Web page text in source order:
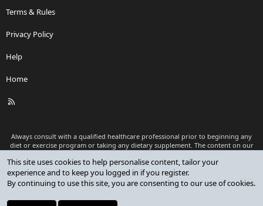
Terms & Rules
Privacy Policy
Help
Home
R
Always consult with a qualified healthcare professional prior to beginning any
diet or exercise program or taking any dietary supplement. The content on our
as medical advice or to replace a relationship with a qualified healthcare
professional.
Premium add-ons developed by XenCustomize
This site uses cookies to help personalise content, tailor your
experience and to keep you logged in if you register.
By continuing to use this site, you are consenting to our use of cookies.